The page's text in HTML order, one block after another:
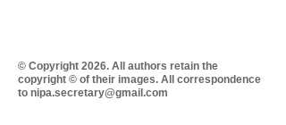
© Copyright 2026. All authors retain the
copyright © of their images. All correspondence
to nipa.secretary@gmail.com